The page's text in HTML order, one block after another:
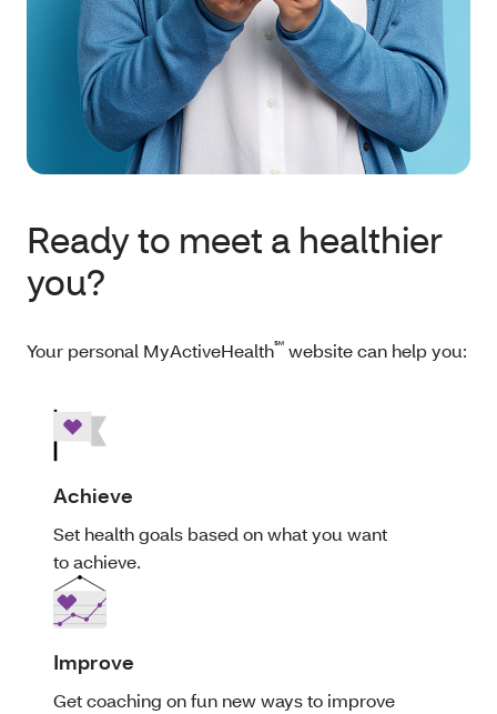
Ready to meet a healthier
you?
Your personal MyActiveHealth℠ website can help you:
Achieve
Set health goals based on what you want
to achieve.
Improve
Get coaching on fun new ways to improve